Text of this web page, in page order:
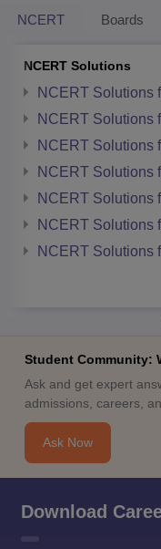
NCERT Boards
NCERT Solutions
NCERT Solutions
NCERT Solutions
NCERT Solutions
NCERT Solutions
NCERT Solutions
NCERT Solutions
NCERT Solutions
Student Community:
Ask and get expert
admissions, careers,
Ask Now
Download